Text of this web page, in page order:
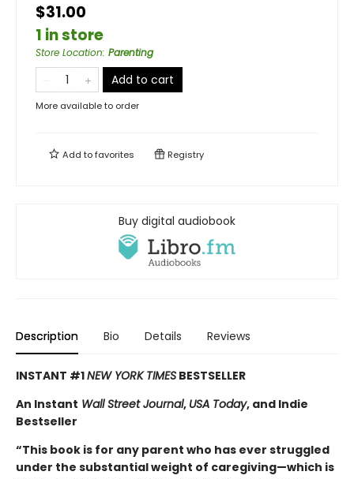
$31.00
1 in store
Store Location: Parenting
Add to cart
More available to order
Add tofavorites Registry
Buy digital audiobook
Description Bio Details Reviews
INSTANT #1NEW YORK TIMES BESTSELLER
An Instant Wall Street Journal, USA Today, and Indie
Bestseller
“This book is for any parent who has ever struggled
under the substantial weight of caregiving—which is